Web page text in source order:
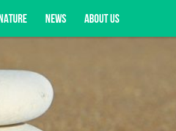
NEWS ABOUT US
opportunities, and more.